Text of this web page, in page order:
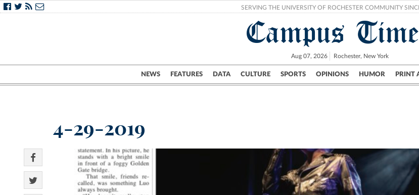
SERVING THE UNIVERSITY OF ROCHESTER COMMUNITY
Campus
Aug 07, 2026 Rochester, New York
NEWS FEATURES DATA CULTURE SPORTS OPINIONS HUMOR PRINT
Campus City UR Politics Science & Research
4-29-2019